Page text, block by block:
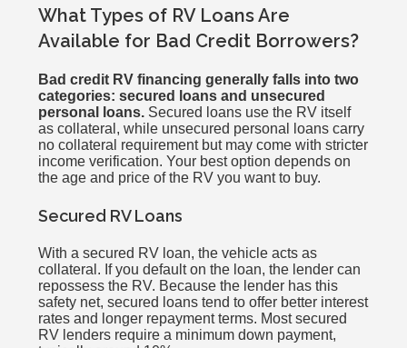
What Types of RV Loans Are
Available for Bad Credit Borrowers?
Bad credit RV financing generally falls into two
categories: secured loans and unsecured
personal loans. Secured loans use the RV itself
as collateral, while unsecured personal loans carry
no collateral requirement but may come with stricter
income verification. Your best option depends on
the age and price of the RV you want to buy.
Secured RV Loans
With a secured RV loan, the vehicle acts as
collateral. If you default on the loan, the lender can
repossess the RV. Because the lender has this
safety net, secured loans tend to offer better interest
rates and longer repayment terms. Most secured
RV lenders require a minimum down payment,